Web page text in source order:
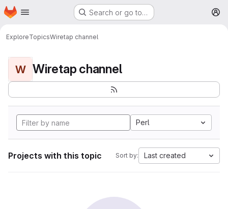
Skip to main content
Homepage Search or go to…
ExploreTopicsWiretap channel
W Wiretap channel
Perl
Projects with this topic Sort by: Last created